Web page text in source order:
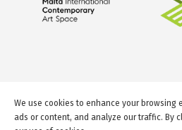
We use cookies to enhance your browsing
ads or content, and analyze our traffic. By